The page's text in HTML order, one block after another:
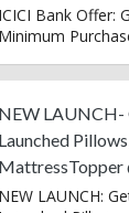
ICICI Bank Offer:
Minimum
NEW LAUNCH-
Launched
MattressTopper
NEW LAUNCH: